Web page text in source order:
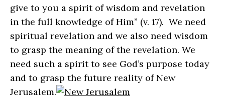
give to you a spirit of wisdom and revelation
in the full knowledge of Him” (v. 17). We need
spiritual revelation and we also need wisdom
to grasp the meaning of the revelation. We
need such a spirit to see God’s purpose today
and to grasp the future reality of New
Jerusalem.